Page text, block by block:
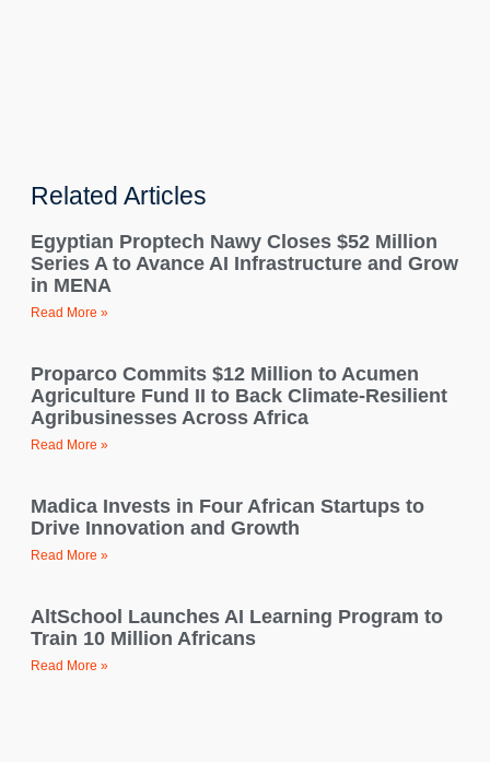
Related Articles
Egyptian Proptech Nawy Closes $52 Million
Series A to Avance AI Infrastructure and Grow
in MENA
Read More »
Proparco Commits $12 Million to Acumen
Agriculture Fund II to Back Climate-Resilient
Agribusinesses Across Africa
Read More »
Madica Invests in Four African Startups to
Drive Innovation and Growth
Read More »
AltSchool Launches AI Learning Program to
Train 10 Million Africans
Read More »